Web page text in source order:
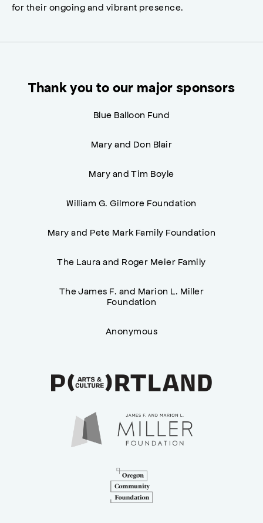
for their ongoing and vibrant presence.
Thank you to our major sponsors
Blue Balloon Fund
Mary and Don Blair
Mary and Tim Boyle
William G. Gilmore Foundation
Mary and Pete Mark Family Foundation
The Laura and Roger Meier Family
The James F. and Marion L. Miller
Foundation
Anonymous